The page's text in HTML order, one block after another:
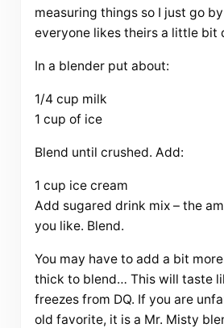
measuring things so I just go
everyone likes theirs a little bit
In a blender put about:
1/4 cup milk
1 cup of ice
Blend until crushed. Add:
1 cup ice cream
Add sugared drink mix – the
you like. Blend.
You may have to add a bit
thick to blend… This will taste
freezes from DQ. If you are
old favorite, it is a Mr. Misty